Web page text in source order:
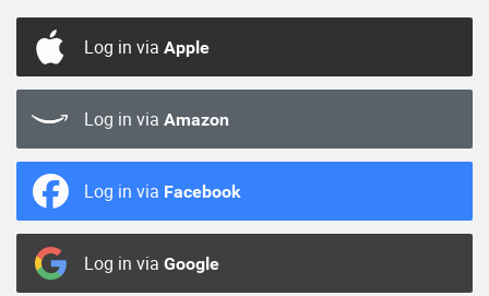
Log in via Apple
Log in via Amazon
Log in via Facebook
Log in via Google